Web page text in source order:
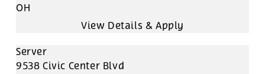
OH
Server
9538 Civic Center Blvd